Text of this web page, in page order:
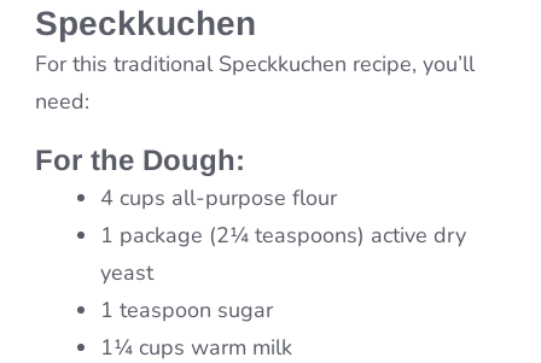
Speckkuchen
For this traditional Speckkuchen recipe, you’ll
need:
For the Dough:
4 cups all-purpose flour
1 package (2¼ teaspoons) active dry
yeast
1 teaspoon sugar
1¼ cups warm milk